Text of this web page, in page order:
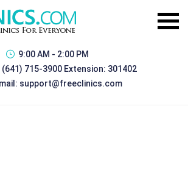
9:00 AM - 2:00 PM
(641) 715-3900 Extension: 301402
support@freeclinics.com